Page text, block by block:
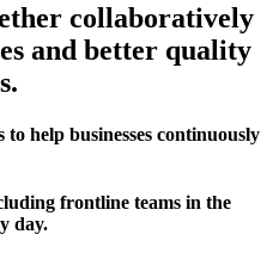
collaboratively
and better quality
help businesses continuously
frontline teams in the
day.